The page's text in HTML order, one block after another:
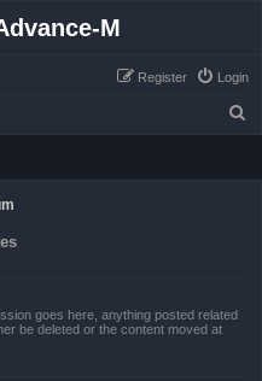
M
Login
Register
goes here, anything posted related
be deleted or the content moved at